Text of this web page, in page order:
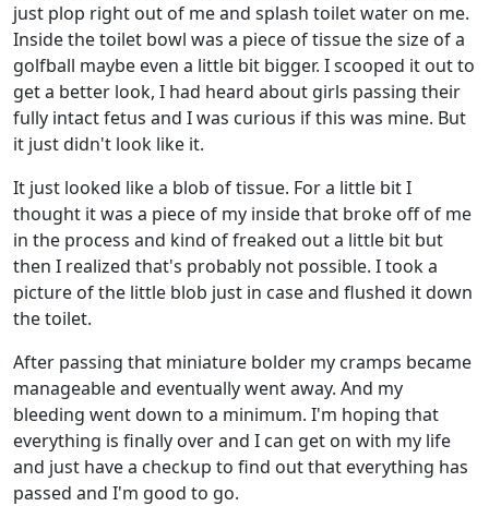
just plop right out of me and splash toilet water on me.
Inside the toilet bowl was a piece of tissue the size of a
golfball maybe even a little bit bigger. I scooped it out to
get a better look, I had heard about girls passing their
fully intact fetus and I was curious if this was mine. But
it just didn't look like it.
It just looked like a blob of tissue. For a little bit I
thought it was a piece of my inside that broke off of me
in the process and kind of freaked out a little bit but
then I realized that's probably not possible. I took a
picture of the little blob just in case and flushed it down
the toilet.
After passing that miniature bolder my cramps became
manageable and eventually went away. And my
bleeding went down to a minimum. I'm hoping that
everything is finally over and I can get on with my life
and just have a checkup to find out that everything has
passed and I'm good to go.